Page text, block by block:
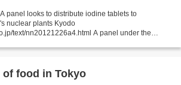
panel looks to distribute iodine tablets to
nuclear plants Kyodo
text/nn20121226a4.html A panel under the
food in Tokyo